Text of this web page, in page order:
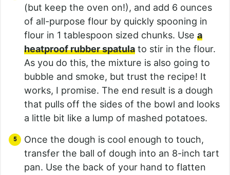
(but keep the oven on!), and add 6 ounces
of all-purpose flour by quickly spooning in
flour in 1 tablespoon sized chunks. Use a
heatproof rubber spatula to stir in the flour.
As you do this, the mixture is also going to
bubble and smoke, but trust the recipe! It
works, I promise. The end result is a dough
that pulls off the sides of the bowl and looks
a little bit like a lump of mashed potatoes.
Once the dough is cool enough to touch,
transfer the ball of dough into an 8-inch tart
pan. Use the back of your hand to flatten